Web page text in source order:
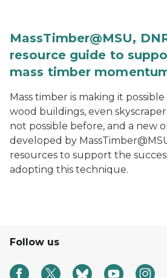
MassTimber@MSU,
resource guide to
mass timber
Mass timber is making it
wood buildings, even
not possible before, and a new
developed by
resources to support the
adopting this technique.
Follow us